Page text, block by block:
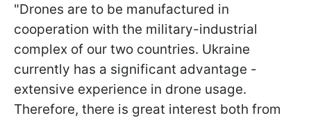
"Drones are to be manufactured in
cooperation with the military-industrial
complex of our two countries. Ukraine
currently has a significant advantage -
extensive experience in drone usage.
Therefore, there is great interest both from